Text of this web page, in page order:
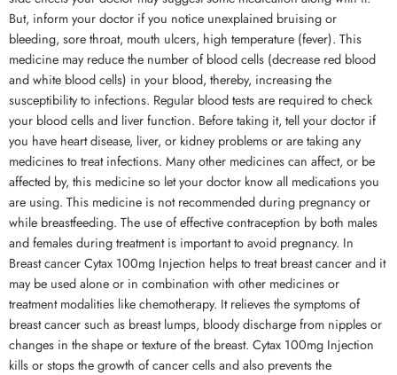
But, inform your doctor if you notice unexplained bruising or
bleeding, sore throat, mouth ulcers, high temperature (fever). This
medicine may reduce the number of blood cells (decrease red blood
and white blood cells) in your blood, thereby, increasing the
susceptibility to infections. Regular blood tests are required to check
your blood cells and liver function. Before taking it, tell your doctor if
you have heart disease, liver, or kidney problems or are taking any
medicines to treat infections. Many other medicines can affect, or be
affected by, this medicine so let your doctor know all medications you
are using. This medicine is not recommended during pregnancy or
while breastfeeding. The use of effective contraception by both males
and females during treatment is important to avoid pregnancy. In
Breast cancer Cytax 100mg Injection helps to treat breast cancer and it
may be used alone or in combination with other medicines or
treatment modalities like chemotherapy. It relieves the symptoms of
breast cancer such as breast lumps, bloody discharge from nipples or
changes in the shape or texture of the breast. Cytax 100mg Injection
kills or stops the growth of cancer cells and also prevents the